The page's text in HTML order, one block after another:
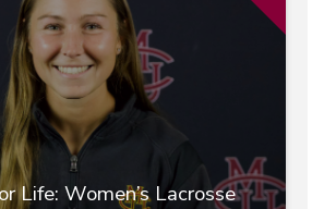
Life: Women’s Lacrosse